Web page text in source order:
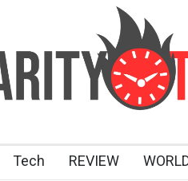
Tech REVIEW